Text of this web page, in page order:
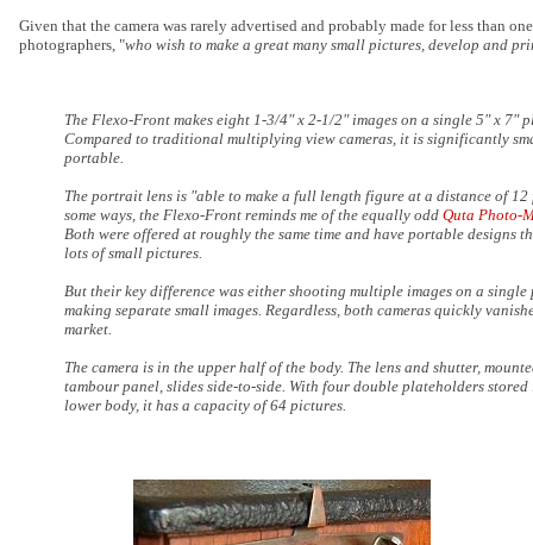
The Flexo-Front makes eight 1-3/4" x 2-1/2" images on a single 5" x 7"
Compared to traditional multiplying view cameras, it is significantly
portable.
The portrait lens is "able to make a full length figure at a distance of 12
some ways, the Flexo-Front reminds me of the equally odd Quta Photo-
Both were offered at roughly the same time and have portable designs
lots of small pictures.
But their key difference was either shooting multiple images on a single
making separate small images. Regardless, both cameras quickly
market.
The camera is in the upper half of the body. The lens and shutter,
tambour panel, slides side-to-side. With four double plateholders stored
lower body, it has a capacity of 64 pictures.
Given that the camera was rarely advertised and probably made for less than
photographers, "who wish to make a great many small pictures, develop and